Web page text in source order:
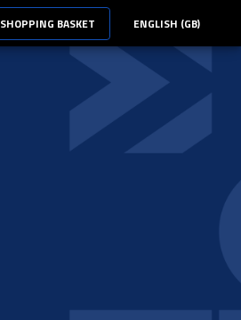
SHOPPING BASKET ENGLISH (GB)